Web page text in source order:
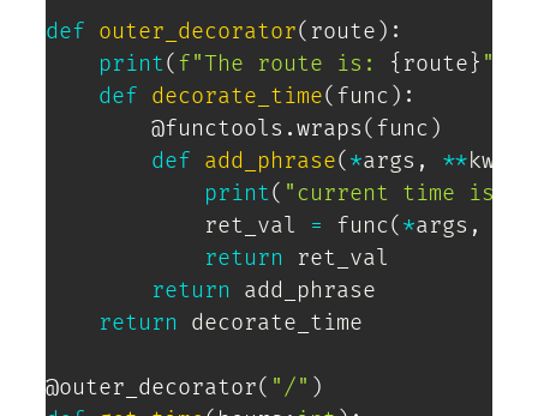
def outer_decorator( route ) :
print( f"The route is: { route } "
def decorate_time( func ) :
@functools .wraps( func )
def add_phrase( *args , **
print( "current time is:"
            ret_val
= func( *args ,
return ret_val
return add_phrase
return decorate_time
@outer_decorator( "/" )